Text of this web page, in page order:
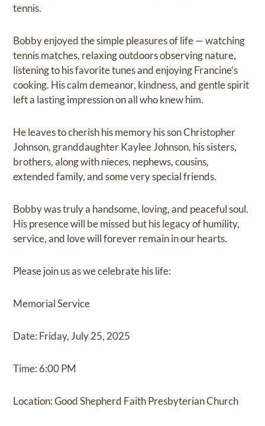
tennis.
Bobby enjoyed the simple pleasures of life — watching
tennis matches, relaxing outdoors observing nature,
listening to his favorite tunes and enjoying Francine’s
cooking. His calm demeanor, kindness, and gentle spirit
left a lasting impression on all who knew him.
He leaves to cherish his memory his son Christopher
Johnson, granddaughter Kaylee Johnson, his sisters,
brothers, along with nieces, nephews, cousins,
extended family, and some very special friends.
Bobby was truly a handsome, loving, and peaceful soul.
His presence will be missed but his legacy of humility,
service, and love will forever remain in our hearts.
Please join us as we celebrate his life:
Memorial Service
Date: Friday, July 25, 2025
Time: 6:00 PM
Location: Good Shepherd Faith Presbyterian Church